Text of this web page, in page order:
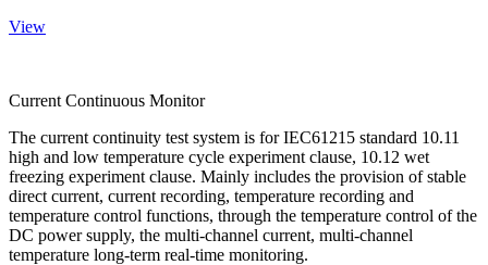
View
Current Continuous Monitor
The current continuity test system is for IEC61215 standard 10.11
high and low temperature cycle experiment clause, 10.12 wet
freezing experiment clause. Mainly includes the provision of stable
direct current, current recording, temperature recording and
temperature control functions, through the temperature control of the
DC power supply, the multi-channel current, multi-channel
temperature long-term real-time monitoring.